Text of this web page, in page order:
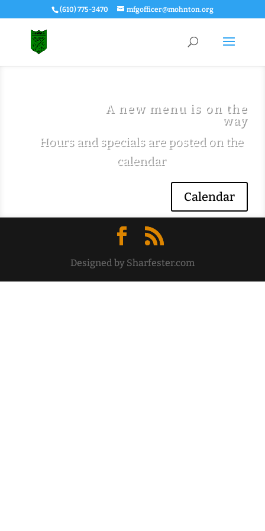
(610) 775-3470 mfgofficer@mohnton.org
A new menu is on the
way
Hours and specials are posted on the
calendar
Calendar
Designed by Sharfester.com